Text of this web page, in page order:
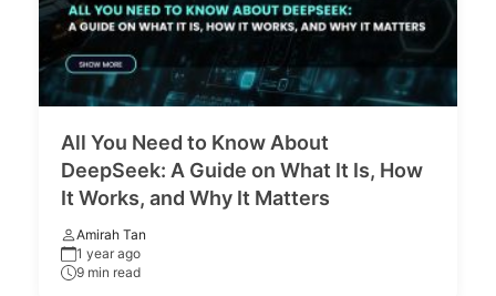
All You Need to Know About
DeepSeek: A Guide on What It Is, How
It Works, and Why It Matters
Amirah Tan
1 year ago
9 min read